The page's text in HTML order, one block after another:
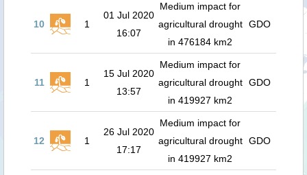
10 1
01 Jul 2020
16:07
Medium impact for
agricultural drought
in 476184 km2
GDO
11 1
15 Jul 2020
13:57
Medium impact for
agricultural drought
in 419927 km2
GDO
12 1
26 Jul 2020
17:17
Medium impact for
agricultural drought
in 419927 km2
GDO